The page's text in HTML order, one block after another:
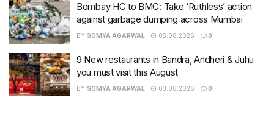
Bombay HC to BMC: Take ‘Ruthless’ action
against garbage dumping across Mumbai
BY SOMYA AGARWAL 05.08.2026 0
9 New restaurants in Bandra, Andheri & Juhu
you must visit this August
BY SOMYA AGARWAL 03.08.2026 0